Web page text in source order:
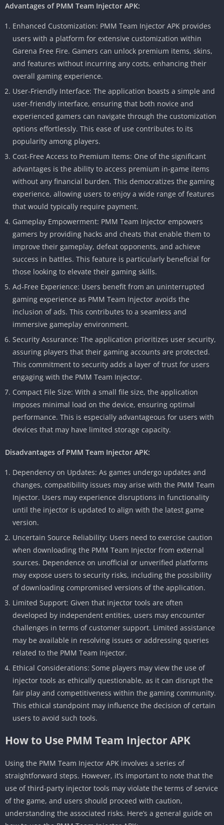
Advantages of PMM Team Injector APK:
Enhanced Customization: PMM Team Injector APK provides
users with a platform for extensive customization within
Garena Free Fire. Gamers can unlock premium items, skins,
and features without incurring any costs, enhancing their
overall gaming experience.
User-Friendly Interface: The application boasts a simple and
user-friendly interface, ensuring that both novice and
experienced gamers can navigate through the customization
options effortlessly. This ease of use contributes to its
popularity among players.
Cost-Free Access to Premium Items: One of the significant
advantages is the ability to access premium in-game items
without any financial burden. This democratizes the gaming
experience, allowing users to enjoy a wide range of features
that would typically require payment.
Gameplay Empowerment: PMM Team Injector empowers
gamers by providing hacks and cheats that enable them to
improve their gameplay, defeat opponents, and achieve
success in battles. This feature is particularly beneficial for
those looking to elevate their gaming skills.
Ad-Free Experience: Users benefit from an uninterrupted
gaming experience as PMM Team Injector avoids the
inclusion of ads. This contributes to a seamless and
immersive gameplay environment.
Security Assurance: The application prioritizes user security,
assuring players that their gaming accounts are protected.
This commitment to security adds a layer of trust for users
engaging with the PMM Team Injector.
Compact File Size: With a small file size, the application
imposes minimal load on the device, ensuring optimal
performance. This is especially advantageous for users with
devices that may have limited storage capacity.
Disadvantages of PMM Team Injector APK:
Dependency on Updates: As games undergo updates and
changes, compatibility issues may arise with the PMM Team
Injector. Users may experience disruptions in functionality
until the injector is updated to align with the latest game
version.
Uncertain Source Reliability: Users need to exercise caution
when downloading the PMM Team Injector from external
sources. Dependence on unofficial or unverified platforms
may expose users to security risks, including the possibility
of downloading compromised versions of the application.
Limited Support: Given that injector tools are often
developed by independent entities, users may encounter
challenges in terms of customer support. Limited assistance
may be available in resolving issues or addressing queries
related to the PMM Team Injector.
Ethical Considerations: Some players may view the use of
injector tools as ethically questionable, as it can disrupt the
fair play and competitiveness within the gaming community.
This ethical standpoint may influence the decision of certain
users to avoid such tools.
How to Use PMM Team Injector APK
Using the PMM Team Injector APK involves a series of
straightforward steps. However, it’s important to note that the
use of third-party injector tools may violate the terms of service
of the game, and users should proceed with caution,
understanding the associated risks. Here’s a general guide on